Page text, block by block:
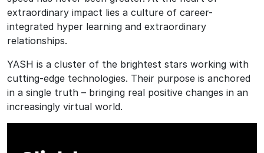
extraordinary impact lies a culture of career-
integrated hyper learning and extraordinary
relationships.
YASH is a cluster of the brightest stars working with
cutting-edge technologies. Their purpose is anchored
in a single truth – bringing real positive changes in an
increasingly virtual world.